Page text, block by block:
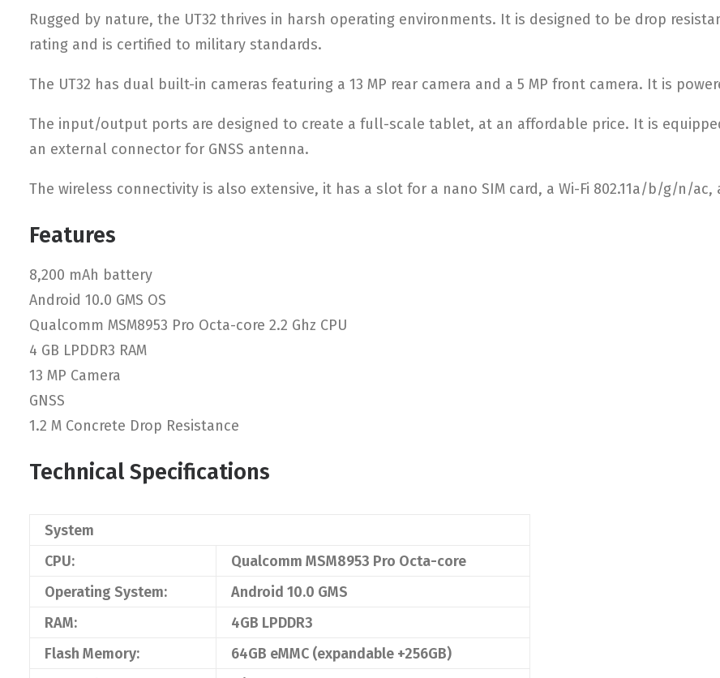
Rugged by nature, the UT32 thrives in harsh operating environments. It is designed to be drop
rating and is certified to military standards.
The UT32 has dual built-in cameras featuring a 13 MP rear camera and a 5 MP front camera. It is
The input/output ports are designed to create a full-scale tablet, at an affordable price. It is equipped
an external connector for GNSS antenna.
The wireless connectivity is also extensive, it has a slot for a nano SIM card, a Wi-Fi 802.11a/b/g/n/
Features
8,200 mAh battery
Android 10.0 GMS OS
Qualcomm MSM8953 Pro Octa-core 2.2 Ghz CPU
4 GB LPDDR3 RAM
13 MP Camera
GNSS
1.2 M Concrete Drop Resistance
Technical Specifications
System
CPU:
Qualcomm MSM8953 Pro Octa-core
Operating System:
Android 10.0 GMS
RAM:
4GB LPDDR3
Flash Memory:
64GB eMMC (expandable +256GB)